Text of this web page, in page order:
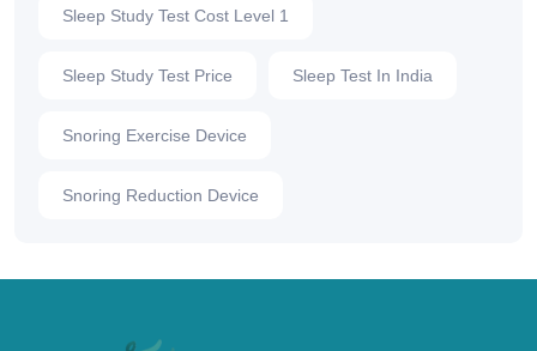
Sleep Study Test Cost Level 1
Sleep Study Test Price Sleep Test In India
Snoring Exercise Device
Snoring Reduction Device